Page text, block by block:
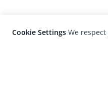
Cookie Settings We